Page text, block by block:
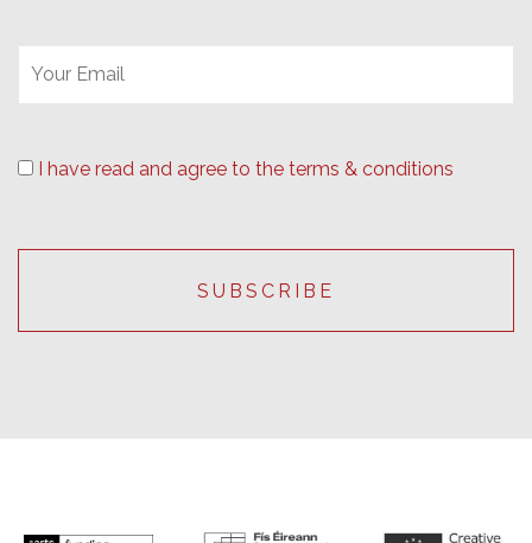
I have read and agree to the terms & conditions